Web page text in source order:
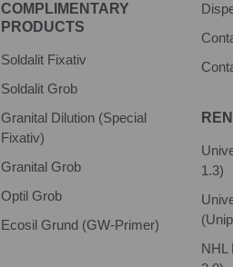
COMPLIMENTARY
PRODUCTS
Soldalit Fixativ
Soldalit Grob
Granital Dilution (Special
Fixativ)
Granital Grob
Optil Grob
Ecosil Grund (GW-Primer)
1.3)
NHL